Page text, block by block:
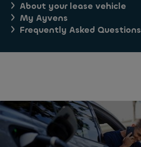
About your lease vehicle
My Ayvens
Frequently Asked Questions